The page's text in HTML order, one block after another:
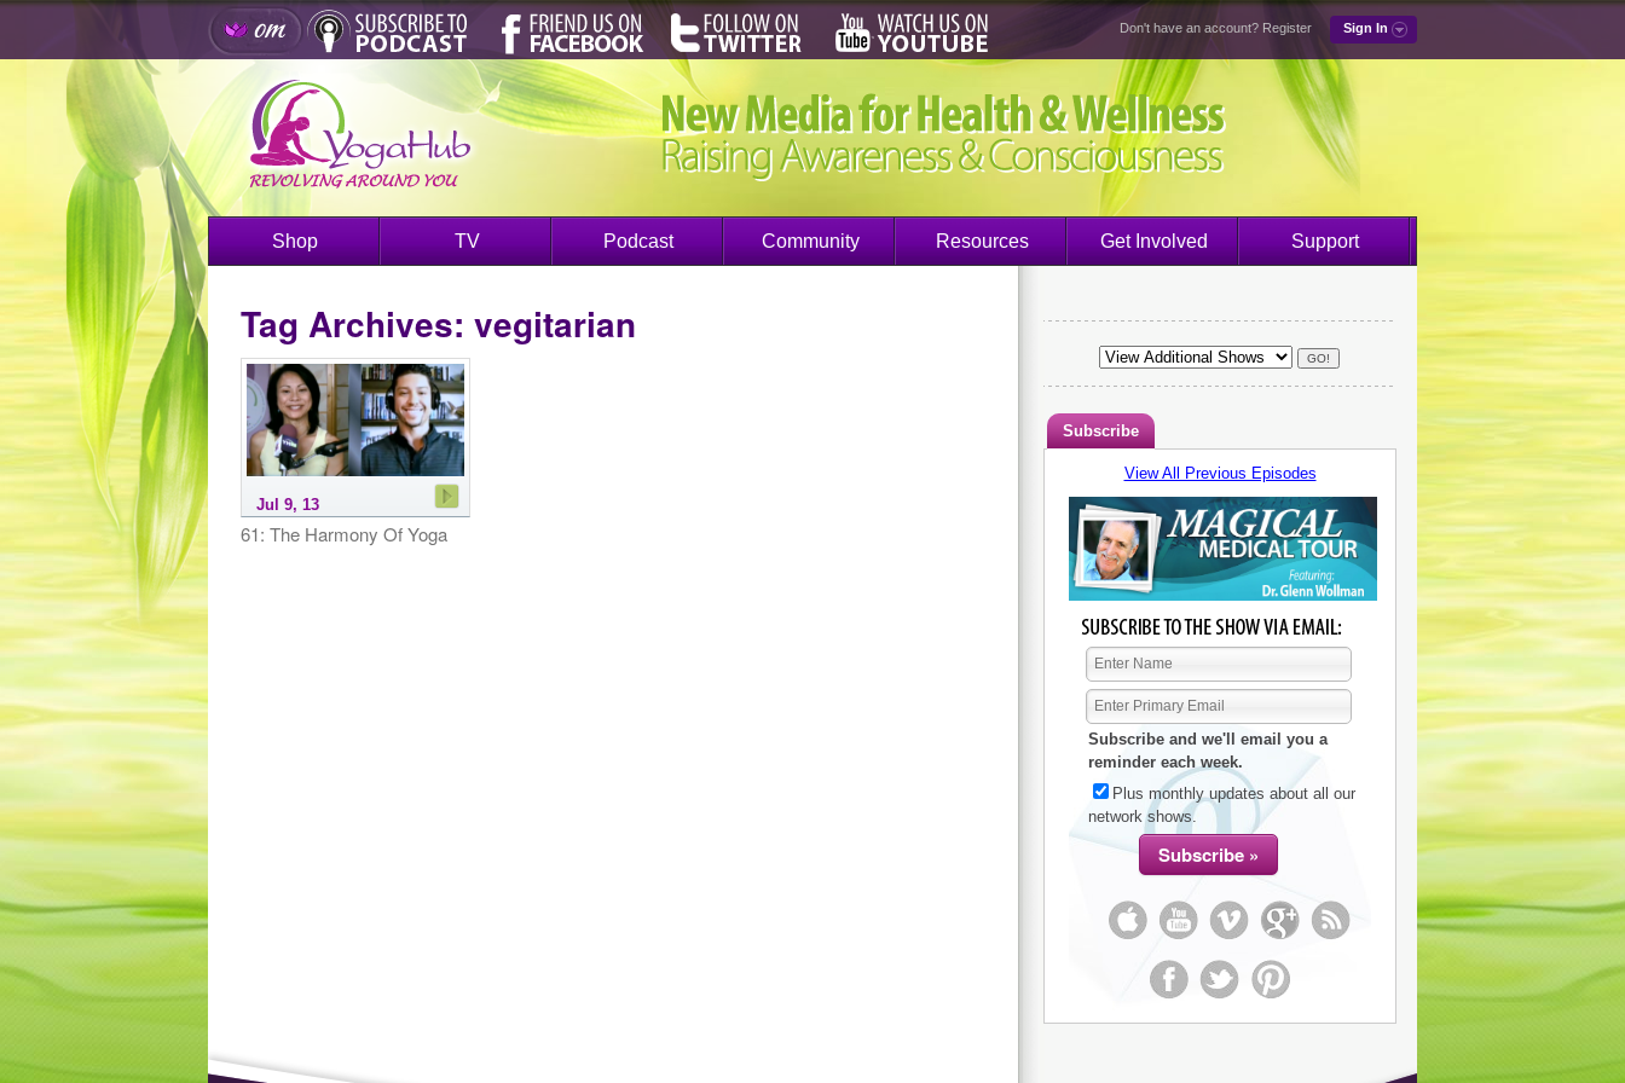
Don't have an account? Register Sign In
Shop TV Podcast Community Resources Get Involved Support
Tag Archives: vegitarian
Jul 9, 13
61: The Harmony Of Yoga
Subscribe
View All Previous Episodes
Subscribe and we'll email you a
reminder each week.
Plus monthly updates about all our
network shows.